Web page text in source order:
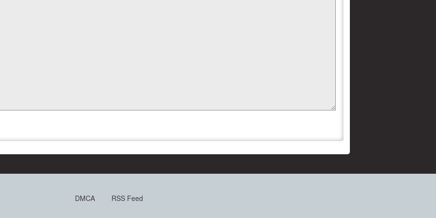
DMCA RSS Feed